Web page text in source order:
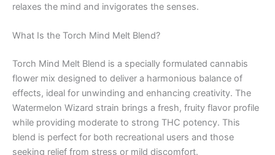
relaxes the mind and invigorates the senses.
What Is the Torch Mind Melt Blend?
Torch Mind Melt Blend is a specially formulated cannabis
flower mix designed to deliver a harmonious balance of
effects, ideal for unwinding and enhancing creativity. The
Watermelon Wizard strain brings a fresh, fruity flavor profile
while providing moderate to strong THC potency. This
blend is perfect for both recreational users and those
seeking relief from stress or mild discomfort.